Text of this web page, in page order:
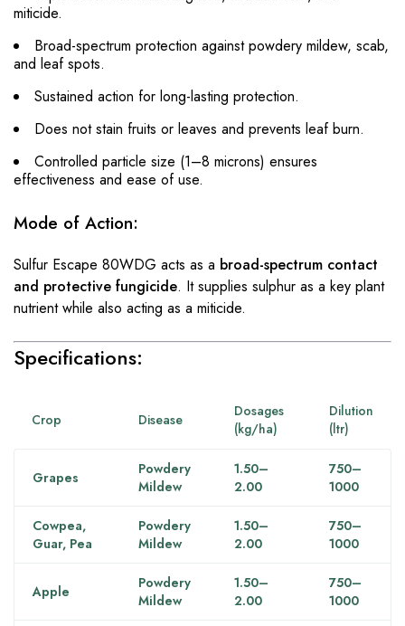
miticide.
Broad-spectrum protection against powdery mildew, scab,
and leaf spots.
Sustained action for long-lasting protection.
Does not stain fruits or leaves and prevents leaf burn.
Controlled particle size (1–8 microns) ensures
effectiveness and ease of use.
Mode of Action:
Sulfur Escape 80WDG acts as a broad-spectrum contact
and protective fungicide. It supplies sulphur as a key plant
nutrient while also acting as a miticide.
Specifications:
Crop Disease
Dosages
(kg/ha)
Dilution
(ltr)
Grapes
Powdery
Mildew
1.50–
2.00
750–
1000
Cowpea,
Guar, Pea
Powdery
Mildew
1.50–
2.00
750–
1000
Apple
Powdery
Mildew
1.50–
2.00
750–
1000